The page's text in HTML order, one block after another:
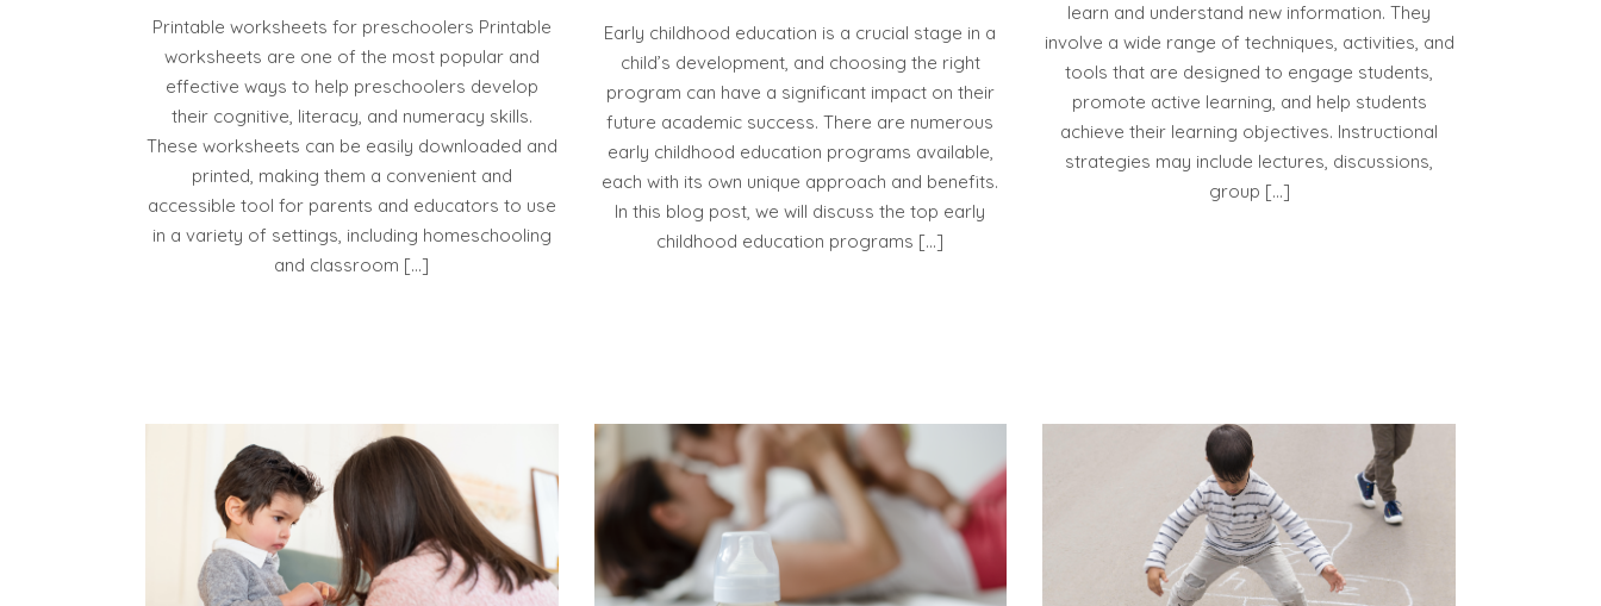
Printable worksheets for preschoolers Printable
worksheets are one of the most popular and
effective ways to help preschoolers develop
their cognitive, literacy, and numeracy skills.
These worksheets can be easily downloaded and
printed, making them a convenient and
accessible tool for parents and educators to use
in a variety of settings, including homeschooling
and classroom […]
Early childhood education is a crucial stage in a
child’s development, and choosing the right
program can have a significant impact on their
future academic success. There are numerous
early childhood education programs available,
each with its own unique approach and benefits.
In this blog post, we will discuss the top early
childhood education programs […]
learn and understand new information. They
involve a wide range of techniques, activities, and
tools that are designed to engage students,
promote active learning, and help students
achieve their learning objectives. Instructional
strategies may include lectures, discussions,
group […]